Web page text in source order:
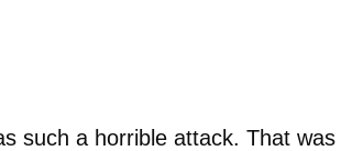
such a horrible attack. That